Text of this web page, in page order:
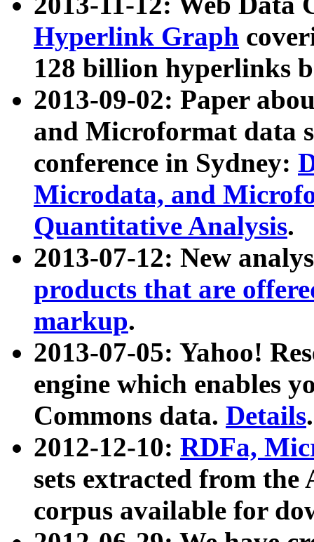
Hyperlink Graph
128 billion hyperlinks
2013-09-02: Paper
and Microformat data
conference in Sydney:
Microdata, and
Quantitative Analysis.
2013-07-12: New
products that are
markup.
2013-07-05: Yahoo!
engine which enables
Commons data. Details.
2012-12-10: RDFa,
sets extracted from
corpus available for